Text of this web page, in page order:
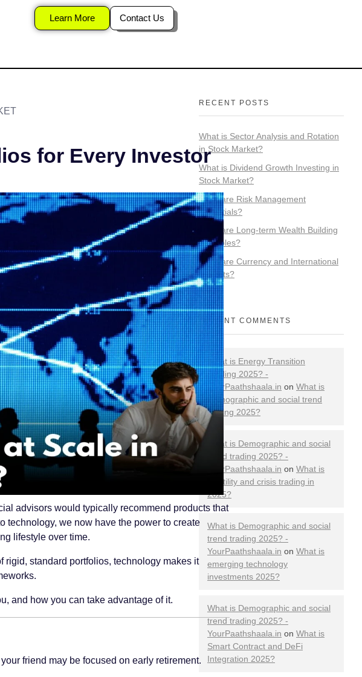
Learn More Contact Us
in Stock
for Every Investor
advisors would typically recommend products that
technology, we now have the power to create
lifestyle over time.
standard portfolios, technology makes it
and how you can take advantage of it.
friend may be focused on early retirement.
RECENT POSTS
What is Sector Analysis and Rotation
in Stock Market?
What is Dividend Growth Investing in
Stock Market?
What are Risk Management
Essentials?
What are Long-term Wealth Building
Principles?
What are Currency and International
Markets?
RECENT COMMENTS
What is Energy Transition
Trading 2025? -
YourPaathshaala.in on What is
Demographic and social trend
trading 2025?
What is Demographic and social
trend trading 2025? -
YourPaathshaala.in on What is
volatility and crisis trading in
2025?
What is Demographic and social
trend trading 2025? -
YourPaathshaala.in on What is
emerging technology
investments 2025?
What is Demographic and social
trend trading 2025? -
YourPaathshaala.in on What is
Smart Contract and DeFi
Integration 2025?